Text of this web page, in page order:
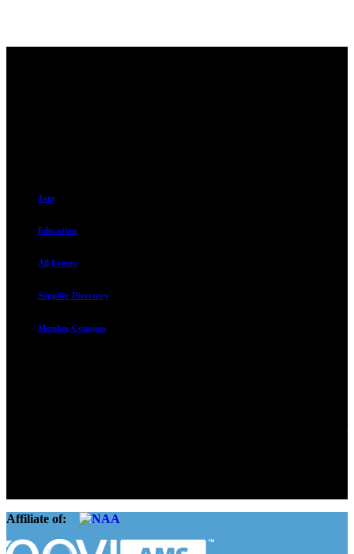
Join
Education
All Events
Supplier Directory
Member Compass
Affiliate of: